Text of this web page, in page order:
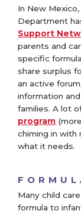
In New
Department
Support
parents and
specific
share surplus
an active
information
families. A lot
program
chiming in with
what it needs.
Many child
formula to